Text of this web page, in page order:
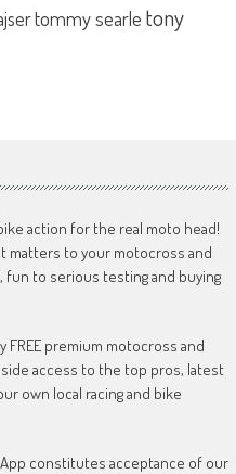
tommy searle tony
action for the real moto head!
matters to your motocross and
to serious testing and buying
FREE premium motocross and
access to the top pros, latest
own local racing and bike
constitutes acceptance of our